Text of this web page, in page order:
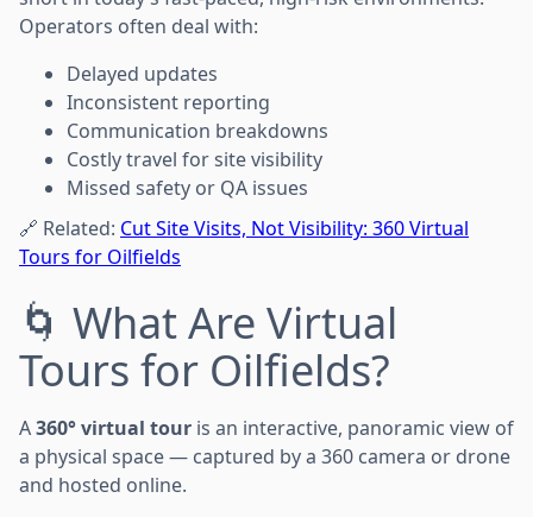
Operators often deal with:
Delayed updates
Inconsistent reporting
Communication breakdowns
Costly travel for site visibility
Missed safety or QA issues
🔗 Related: Cut Site Visits, Not Visibility: 360 Virtual
Tours for Oilfields
🌀 What Are Virtual
Tours for Oilfields?
A360° virtual tour is an interactive, panoramic view of
a physical space — captured by a 360 camera or drone
and hosted online.